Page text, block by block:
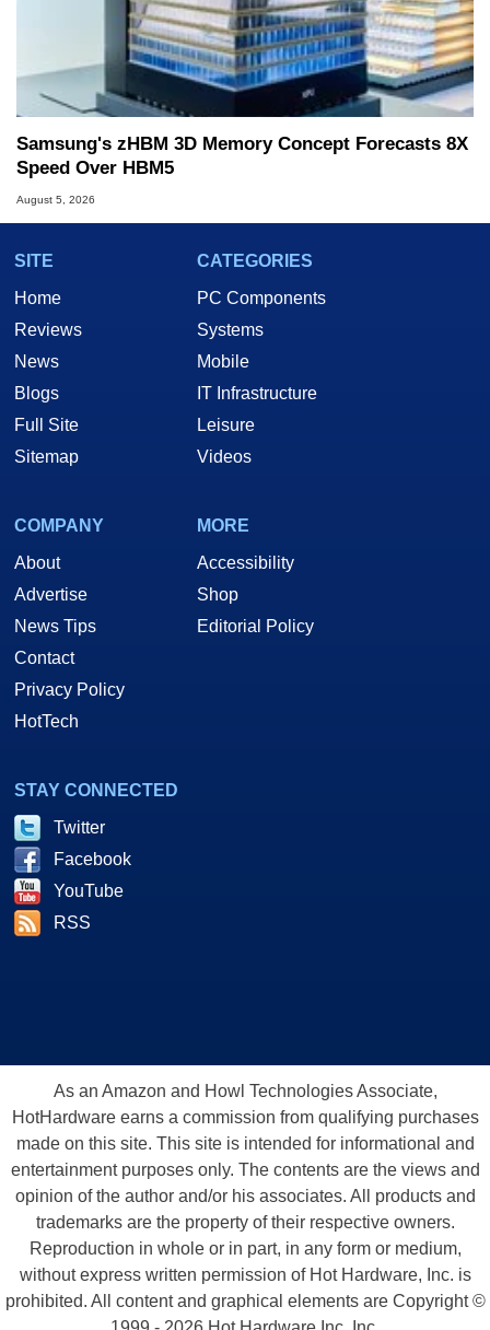
Samsung's zHBM 3D Memory Concept Forecasts 8X
Speed Over HBM5
August 5, 2026
SITE
Home
Reviews
News
Blogs
Full Site
Sitemap
CATEGORIES
PC Components
Systems
Mobile
IT Infrastructure
Leisure
Videos
COMPANY
About
Advertise
News Tips
Contact
Privacy Policy
HotTech
MORE
Accessibility
Shop
Editorial Policy
STAY CONNECTED
Twitter
Facebook
YouTube
RSS
As an Amazon and Howl Technologies Associate,
HotHardware earns a commission from qualifying purchases
made on this site. This site is intended for informational and
entertainment purposes only. The contents are the views and
opinion of the author and/or his associates. All products and
trademarks are the property of their respective owners.
Reproduction in whole or in part, in any form or medium,
without express written permission of Hot Hardware, Inc. is
prohibited. All content and graphical elements are Copyright ©